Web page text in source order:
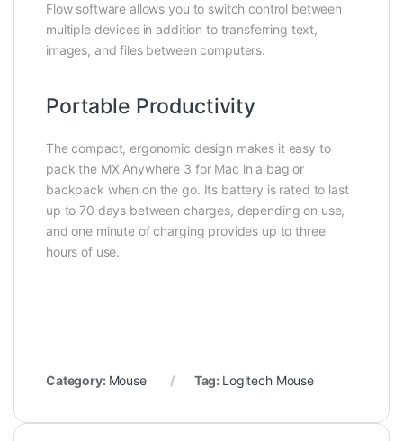
Flow software allows you to switch control between
multiple devices in addition to transferring text,
images, and files between computers.
Portable Productivity
The compact, ergonomic design makes it easy to
pack the MX Anywhere 3 for Mac in a bag or
backpack when on the go. Its battery is rated to last
up to 70 days between charges, depending on use,
and one minute of charging provides up to three
hours of use.
Category: Mouse Tag: Logitech Mouse